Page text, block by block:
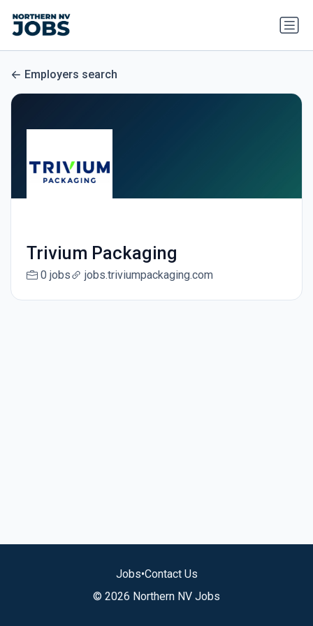
Employers search
Trivium Packaging
0 jobs jobs.triviumpackaging.com
Jobs•Contact Us
© 2026 Northern NV Jobs